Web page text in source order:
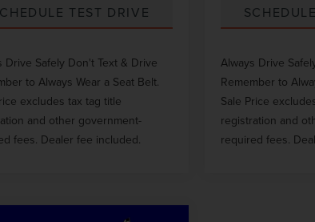
TEST DRIVE
Drive Safely Don't Text & Drive
to Always Wear a Seat Belt.
excludes tax tag title
and other government-
fees. Dealer fee included.
Always Drive
Remember to
Sale Price
registration and
required fees.